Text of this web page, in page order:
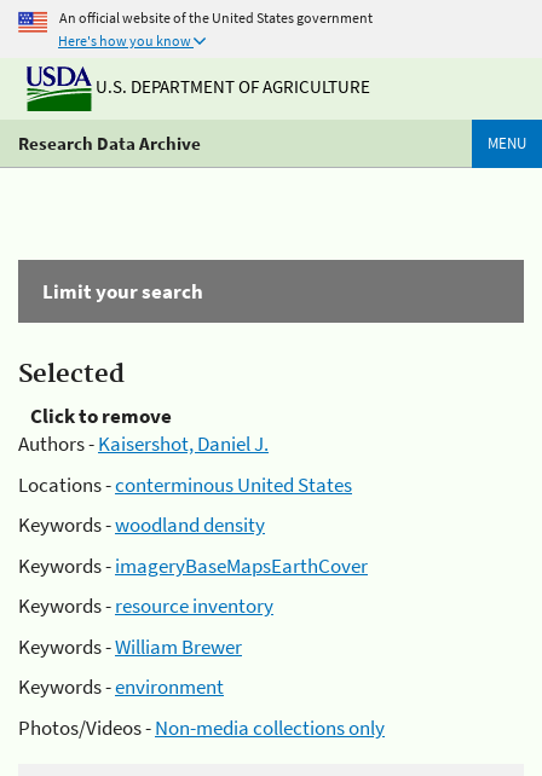
An official website of the United States government
Here's how you know
U.S. DEPARTMENT OF AGRICULTURE
Research Data Archive MENU
Limit your search
Selected
Click to remove
Authors -Kaisershot, Daniel J.
Locations -conterminous United States
Keywords -woodland density
Keywords -imageryBaseMapsEarthCover
Keywords -resource inventory
Keywords -William Brewer
Keywords -environment
Photos/Videos -Non-media collections only